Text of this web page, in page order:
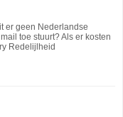
er geen Nederlandse
toe stuurt? Als er kosten
Redelijlheid